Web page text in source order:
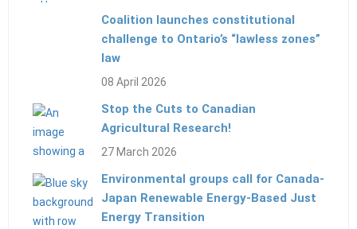
Coalition launches constitutional
challenge to Ontario’s “lawless zones”
law
08 April 2026
Stop the Cuts to Canadian
Agricultural Research!
27 March 2026
Environmental groups call for Canada-
Japan Renewable Energy-Based Just
Energy Transition